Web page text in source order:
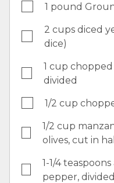
1 pound
2 cups diced
dice)
1 cup
divided
1/2 cup
1/2 cup
olives, cut in
1-1/4
pepper, divided